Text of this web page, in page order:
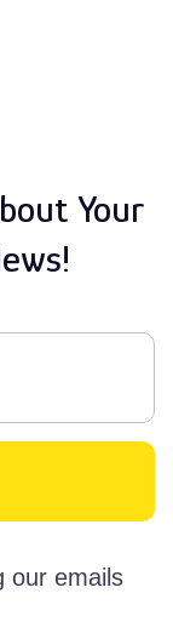
Your
our emails